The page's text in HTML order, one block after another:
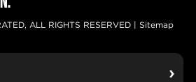
ALL RIGHTS RESERVED | Sitemap